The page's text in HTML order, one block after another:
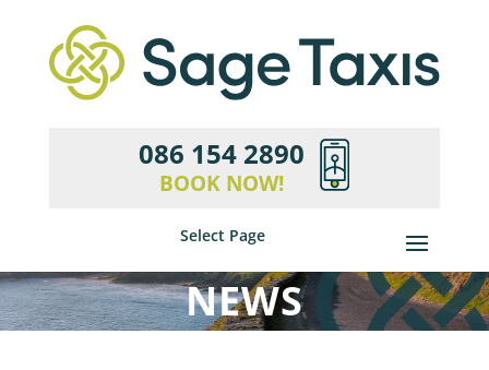
086 154 2890
BOOK NOW!
Select Page
NEWS